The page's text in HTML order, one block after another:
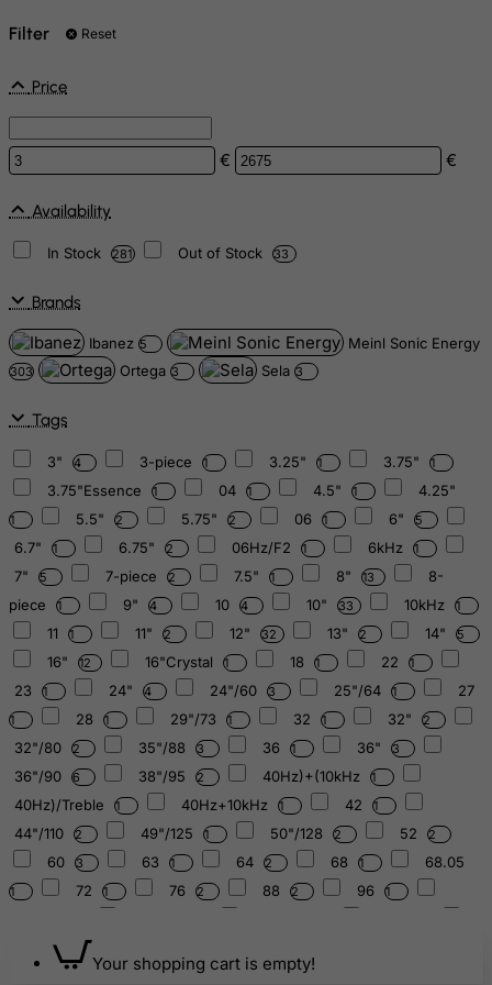
Filter Reset
Price
€ €
Availability
In Stock 281 Out of Stock 33
Brands
Ibanez 5 Meinl Sonic Energy
303 Ortega 3 Sela 3
Tags
3" 4 3-piece 1 3.25" 1 3.75" 1
3.75"Essence 1 04 1 4.5" 1 4.25"
1 5.5" 2 5.75" 2 06 1 6" 5
6.7" 1 6.75" 2 06Hz/F2 1 6kHz 1
7" 5 7-piece 2 7.5" 1 8" 13
8-
piece
1 9" 4 10 4 10" 33 10kHz 1
11 1 11" 2 12" 32 13" 2 14" 5
16" 12 16"Crystal 1 18 1 22 1
23 1 24" 4 24"/60 3 25"/64 1 27
1 28 1 29"/73 1 32 1 32" 2
32"/80 2 35"/88 3 36 1 36" 3
36"/90 6 38"/95 2 40Hz)+(10kHz 1
40Hz)/Treble 1 40Hz+10kHz 1 42 1
44"/110 2 49"/125 1 50"/128 2 52 2
60 3 63 1 64 2 68 1 68.05
1 72 1 76 2 88 2 96 1
144 144.72
Your shopping cart is empty!